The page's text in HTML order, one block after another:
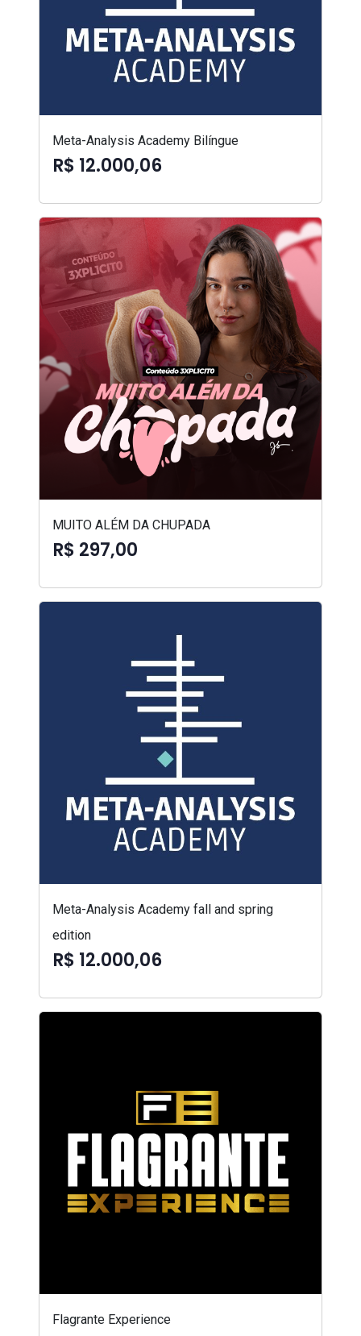
Meta-Analysis Academy Bilíngue
R$ 12.000,06
MUITO ALÉM DA CHUPADA
R$ 297,00
Meta-Analysis Academy fall and spring
edition
R$ 12.000,06
Flagrante Experience